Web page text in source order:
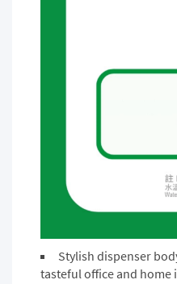
Stylish dispenser
tasteful office and home